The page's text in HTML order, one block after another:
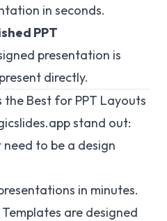
in seconds.
PPT
presentation is
directly.
the Best for PPT Layouts
stand out:
need to be a design
in minutes.
Templates are designed